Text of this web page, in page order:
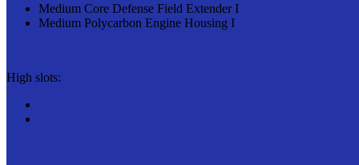
Medium Core Defense Field Extender I
Medium Polycarbon Engine Housing I
High slots: